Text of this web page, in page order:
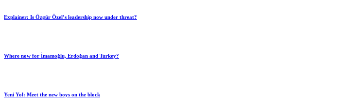
Explainer: Is Özgür Özel’s leadership now under threat?
Where now for İmamoğlu, Erdoğan and Turkey?
Yeni Yol: Meet the new boys on the block